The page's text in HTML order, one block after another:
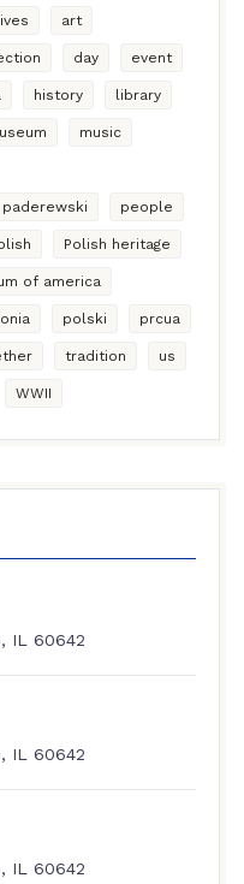
art
day event
history library
music
paderewski people
Polish heritage
of america
polski prcua
tradition us
WWII
IL 60642
IL 60642
IL 60642